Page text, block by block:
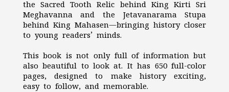
the Sacred Tooth Relic behind King Kirti Sri
Meghavanna and the Jetavanarama Stupa
behind King Mahasen—bringing history closer
to young readers’ minds.
This book is not only full of information but
also beautiful to look at. It has 650 full-color
pages, designed to make history exciting,
easy to follow, and memorable.